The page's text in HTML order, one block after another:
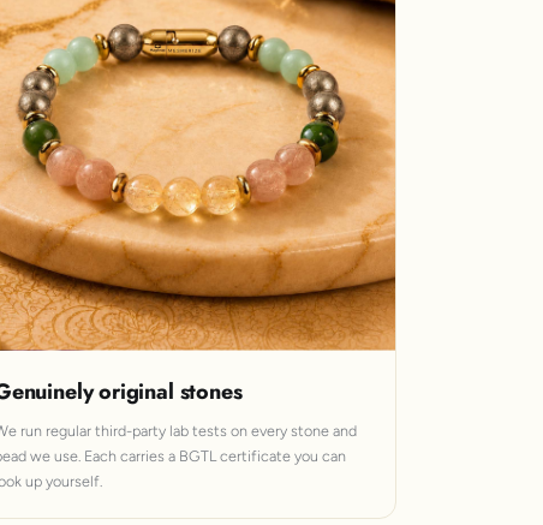
original stones
run regular third-party lab tests on every stone and
we use. Each carries a BGTL certificate you can
up yourself.